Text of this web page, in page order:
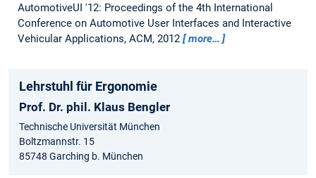
AutomotiveUI '12: Proceedings of the 4th International
Conference on Automotive User Interfaces and Interactive
Vehicular Applications, ACM, 2012
more…
Lehrstuhl für Ergonomie
Prof. Dr. phil. Klaus Bengler
Technische Universität München
Boltzmannstr. 15
85748 Garching b. München